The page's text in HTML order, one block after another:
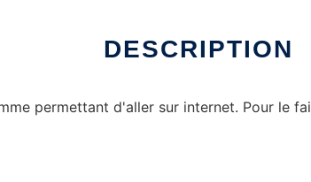
DESCRIPTION
permettant d'aller sur internet. Pour le